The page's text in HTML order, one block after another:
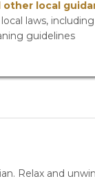
other local
laws,
guidelines
Relax and